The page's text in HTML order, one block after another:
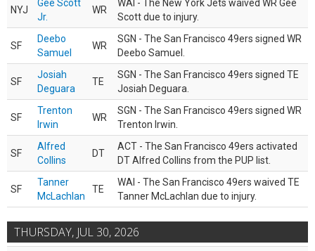
NYJ
Gee Scott
Jr.
WR
WAI - The New York Jets waived WR Gee
Scott due to injury.
SF
Deebo
Samuel
WR
SGN - The San Francisco 49ers signed WR
Deebo Samuel.
SF
Josiah
Deguara
TE
SGN - The San Francisco 49ers signed TE
Josiah Deguara.
SF
Trenton
Irwin
WR
SGN - The San Francisco 49ers signed WR
Trenton Irwin.
SF
Alfred
Collins
DT
ACT - The San Francisco 49ers activated
DT Alfred Collins from the PUP list.
SF
Tanner
McLachlan
TE
WAI - The San Francisco 49ers waived TE
Tanner McLachlan due to injury.
THURSDAY, JUL 30, 2026